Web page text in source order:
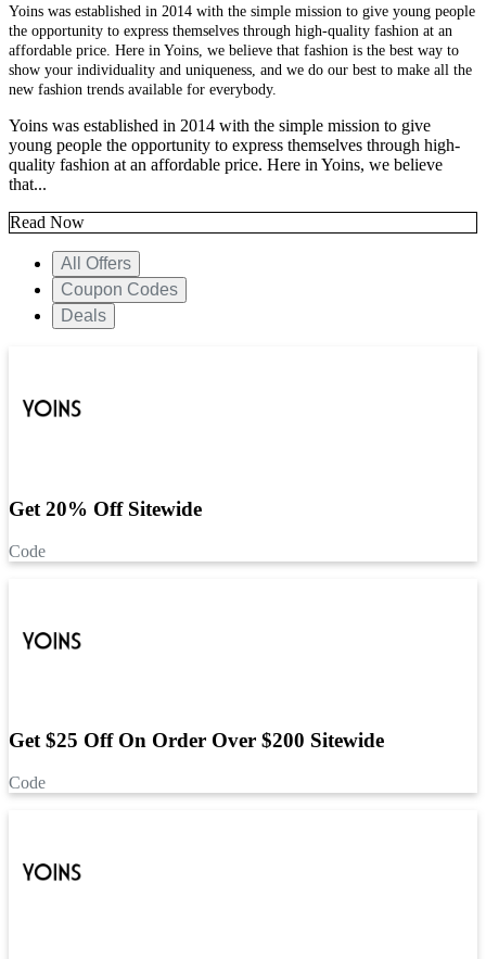
Yoins was established in 2014 with the simple mission to give young people
the opportunity to express themselves through high-quality fashion at an
affordable price. Here in Yoins, we believe that fashion is the best way to
show your individuality and uniqueness, and we do our best to make all the
new fashion trends available for everybody.
Yoins was established in 2014 with the simple mission to give
young people the opportunity to express themselves through high-
quality fashion at an affordable price. Here in Yoins, we believe
that...
Read Now
All Offers
Coupon Codes
Deals
Get 20% Off Sitewide
Code
Get $25 Off On Order Over $200 Sitewide
Code